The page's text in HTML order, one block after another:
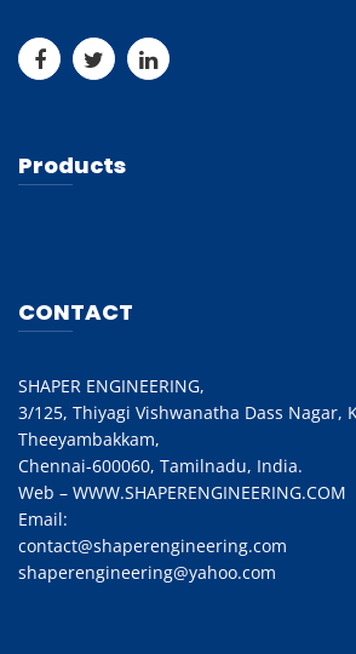
Products
CONTACT
SHAPER ENGINEERING,
3/125, Thiyagi Vishwanatha Dass Nagar,
Theeyambakkam,
Chennai-600060, Tamilnadu, India.
Web – WWW.SHAPERENGINEERING.COM
Email:
contact@shaperengineering.com
shaperengineering@yahoo.com